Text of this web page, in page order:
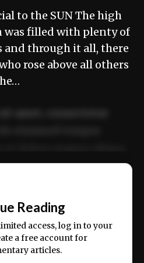
to the SUN The high
was filled with plenty of
and through it all, there
rose above all others
Reading
access, log in to your
a free account for
articles.